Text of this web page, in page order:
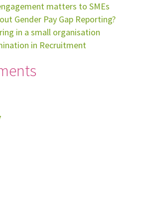
matters to SMEs
Gender Pay Gap Reporting?
in a small organisation
in Recruitment